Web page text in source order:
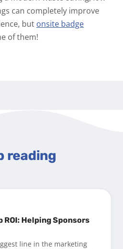
can completely improve
but onsite badge
of them!
reading
ROI: Helping Sponsors
line in the marketing